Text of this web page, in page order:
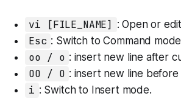
vi [FILE_NAME] : Open or
Esc : Switch to Command
oo / o : insert new line after
OO / O : insert new line
i : Switch to Insert mode.